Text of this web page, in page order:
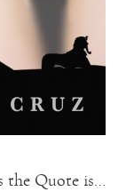
the Quote is…